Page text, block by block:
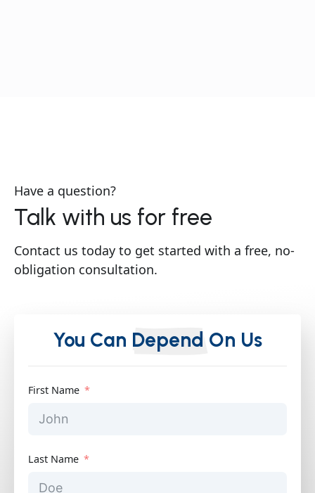
Have a question?
Talk with us for free
Contact us today to get started with a free, no-
obligation consultation.
You Can Depend On Us
First Name
Last Name